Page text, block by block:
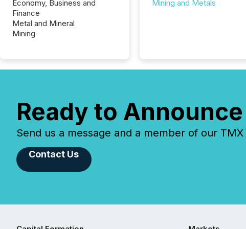
Economy, Business and
Finance
Metal and Mineral
Mining
Mining and Metals
Ready to
Send us a message and a member of our
Contact Us